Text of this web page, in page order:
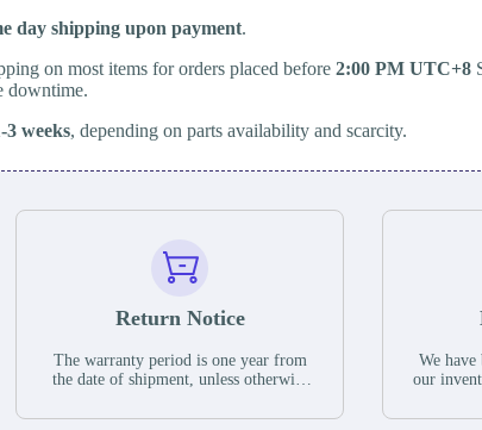
day shipping upon payment.
on most items for orders placed before 2:00 PM UTC+8
downtime.
3 weeks, depending on parts availability and scarcity.
Return Notice
The warranty period is one year from
the date of shipment, unless otherwise
guarantee that the project will not
We
our
you can